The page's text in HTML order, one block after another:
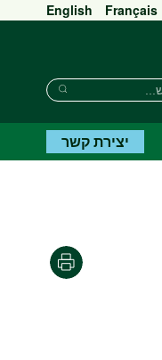
English Français
חיפוש
יצירת קשר
הדפסה